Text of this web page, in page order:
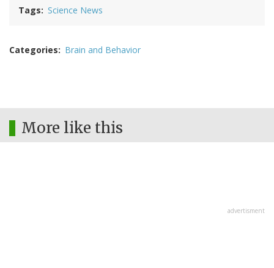
Tags Science News
Categories Brain and Behavior
More like this
advertisment